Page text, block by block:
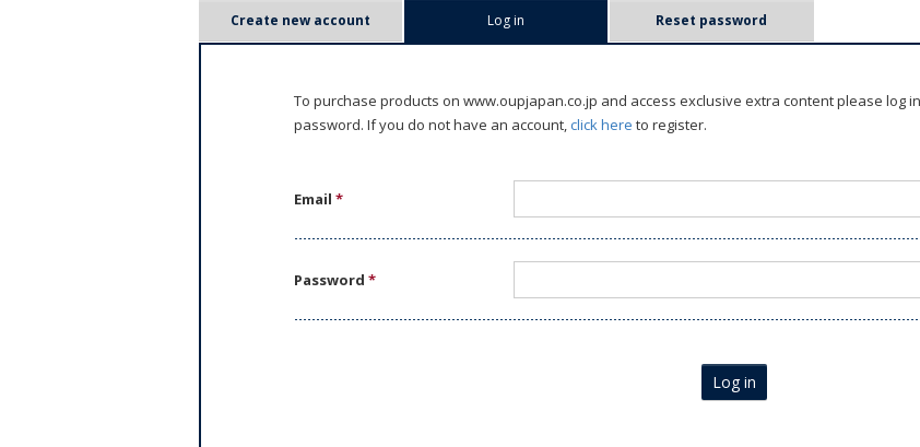
Create new account Log in Reset password
To purchase products on www.oupjapan.co.jp and access exclusive extra content please log
password. If you do not have an account,click here to register.
Email*
Password*
Log in